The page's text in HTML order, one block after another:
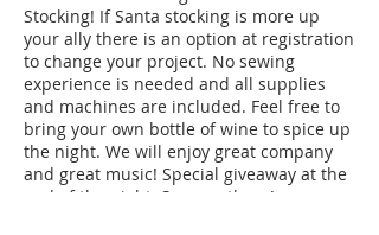
Stocking! If Santa stocking is more up
your ally there is an option at registration
to change your project. No sewing
experience is needed and all supplies
and machines are included. Feel free to
bring your own bottle of wine to spice up
the night. We will enjoy great company
and great music! Special giveaway at the
end of the night. See you there!